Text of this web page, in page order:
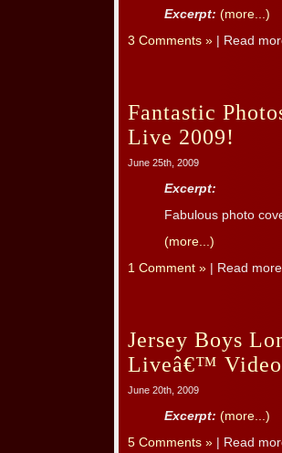
Excerpt: (more...)
3 Comments » | Read
Fantastic
Live 2009!
June 25th, 2009
Excerpt:
Fabulous photo
(more...)
1 Comment » | Read
Jersey Boys
Liveâ€™
June 20th, 2009
Excerpt: (more...)
5 Comments » | Read